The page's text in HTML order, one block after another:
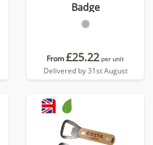
Badge
From£25.22 per unit
Delivered by 31st August